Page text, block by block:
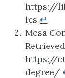
https://
les ↵
Mesa
https://
degree/